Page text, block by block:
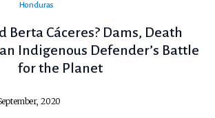
Honduras
Berta Cáceres? Dams, Death
Indigenous Defender’s Battle
for the Planet
2020